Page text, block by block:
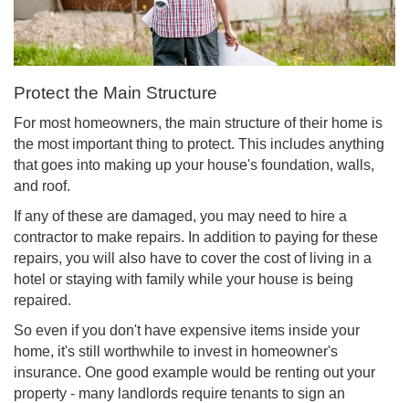
Protect the Main Structure
For most homeowners, the main structure of their home is
the most important thing to protect. This includes anything
that goes into making up your house's foundation, walls,
and roof.
If any of these are damaged, you may need to hire a
contractor to make repairs. In addition to paying for these
repairs, you will also have to cover the cost of living in a
hotel or staying with family while your house is being
repaired.
So even if you don't have expensive items inside your
home, it's still worthwhile to invest in homeowner's
insurance. One good example would be renting out your
property - many landlords require tenants to sign an